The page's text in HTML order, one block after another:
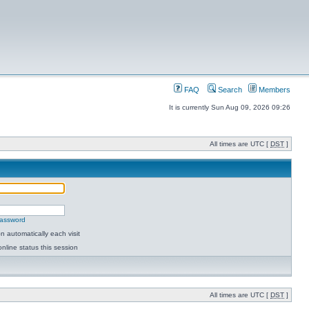
FAQ Search Members
It is currently Sun Aug 09, 2026 09:26
All times are UTC [ DST ]
automatically each visit
status this session
All times are UTC [ DST ]